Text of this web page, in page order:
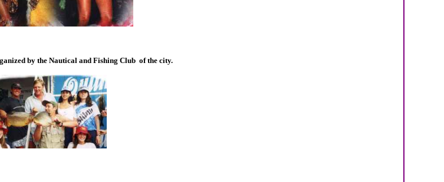
by the Nautical and Fishing Club of the city.